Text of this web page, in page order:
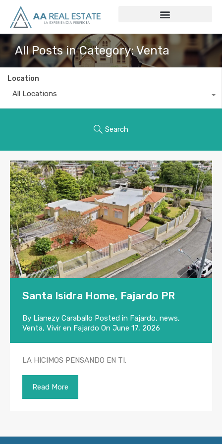
All Posts in Category: Venta
Location
All Locations
Search
Santa Isidra Home, Fajardo PR
By Lianezy Caraballo Posted in Fajardo, news,
Venta, Vivir en Fajardo On June 17, 2026
LA HICIMOS PENSANDO EN TI.
Read More